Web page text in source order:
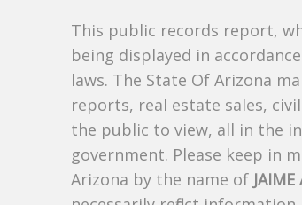
This public records report,
being displayed in
laws. The State Of Arizona
reports, real estate sales,
the public to view, all in the
government. Please keep in
Arizona by the name of